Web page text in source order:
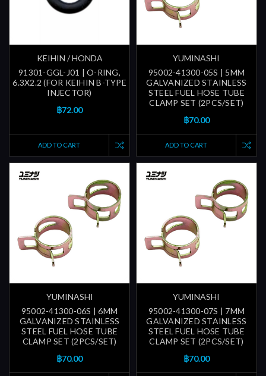
KEIHIN / HONDA
91301-GGL-J01 | O-RING,
6.3X2.2 (FOR KEIHIN B-TYPE
INJECTOR)
฿72.00
ADD TO CART
YUMINASHI
95002-41300-05S | 5MM
GALVANIZED STAINLESS
STEEL FUEL HOSE TUBE
CLAMP SET (2PCS/SET)
฿70.00
ADD TO CART
YUMINASHI
95002-41300-06S | 6MM
GALVANIZED STAINLESS
STEEL FUEL HOSE TUBE
CLAMP SET (2PCS/SET)
฿70.00
YUMINASHI
95002-41300-07S | 7MM
GALVANIZED STAINLESS
STEEL FUEL HOSE TUBE
CLAMP SET (2PCS/SET)
฿70.00